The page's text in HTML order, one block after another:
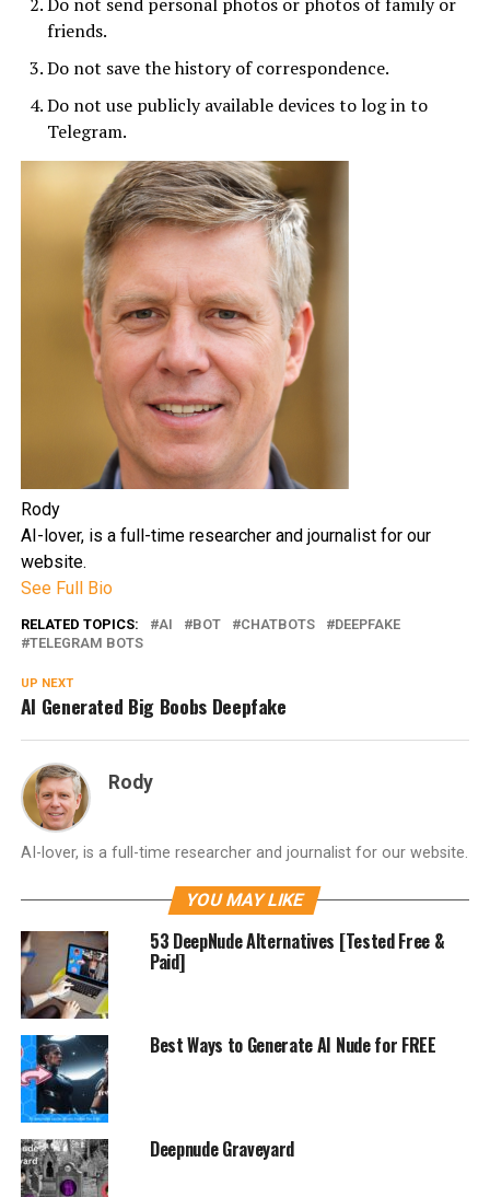
friends.
Do not save the history of correspondence.
Do not use publicly available devices to log in to
Telegram.
Rody
AI-lover, is a full-time researcher and journalist for our
website.
See Full Bio
RELATED TOPICS: AI BOT CHATBOTS
DEEPFAKE
TELEGRAM BOTS
UP NEXT
AI Generated Big Boobs Deepfake
Rody
AI-lover, is a full-time researcher and journalist for our website.
YOU MAY LIKE
53 DeepNude Alternatives [Tested Free &
Paid]
Best Ways to Generate AI Nude for FREE
Deepnude Graveyard